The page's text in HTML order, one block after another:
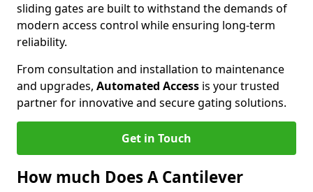
sliding gates are built to withstand the demands of
modern access control while ensuring long-term
reliability.
From consultation and installation to maintenance
and upgrades, Automated Access is your trusted
partner for innovative and secure gating solutions.
Get in Touch
How much Does A Cantilever